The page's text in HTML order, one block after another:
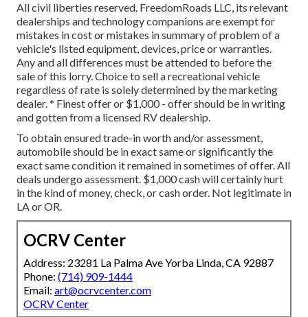
All civil liberties reserved. FreedomRoads LLC, its relevant
dealerships and technology companions are exempt for
mistakes in cost or mistakes in summary of problem of a
vehicle's listed equipment, devices, price or warranties.
Any and all differences must be attended to before the
sale of this lorry. Choice to sell a recreational vehicle
regardless of rate is solely determined by the marketing
dealer. * Finest offer or $1,000 - offer should be in writing
and gotten from a licensed RV dealership.
To obtain ensured trade-in worth and/or assessment,
automobile should be in exact same or significantly the
exact same condition it remained in sometimes of offer. All
deals undergo assessment. $1,000 cash will certainly hurt
in the kind of money, check, or cash order. Not legitimate in
LA or OR.
OCRV Center
Address: 23281 La Palma Ave Yorba Linda, CA 92887
Phone: (714) 909-1444
Email: art@ocrvcenter.com
OCRV Center